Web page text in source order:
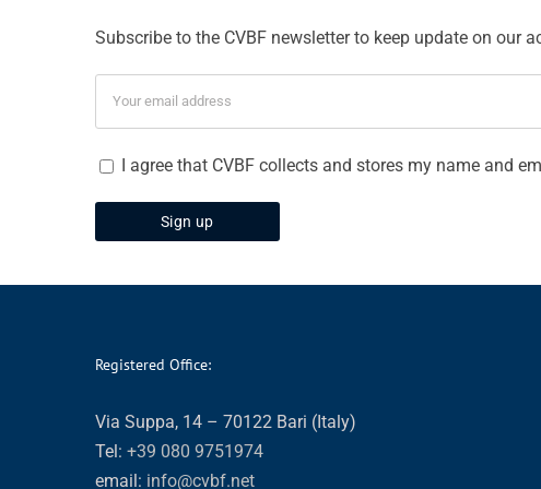
Subscribe to the CVBF newsletter to keep update on our
I agree that CVBF collects and stores my name and
Registered Office:
Via Suppa, 14 – 70122 Bari (Italy)
Tel: +39 080 9751974
email: info@cvbf.net